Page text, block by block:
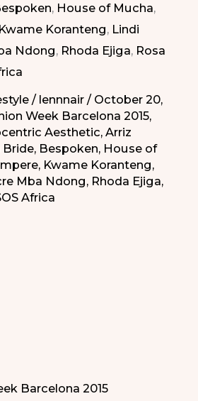
, House of Mucha,
Kwame Koranteng, Lindi
Ndong, Rhoda Ejiga, Rosa
/ lennnair/ October 20,
Week Barcelona 2015,
Aesthetic,Arriz
Bride, Bespoken, House of
, Kwame Koranteng,
Mba Ndong, Rhoda Ejiga,
Africa